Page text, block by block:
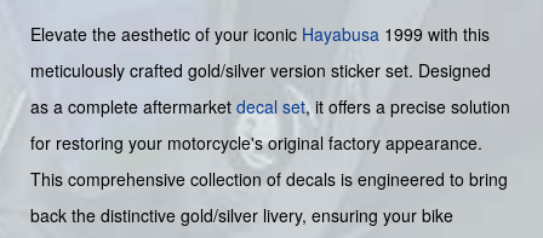
Elevate the aesthetic of your iconic Hayabusa 1999 with this
meticulously crafted gold/silver version sticker set. Designed
as a complete aftermarket decal set, it offers a precise solution
for restoring your motorcycle's original factory appearance.
This comprehensive collection of decals is engineered to bring
back the distinctive gold/silver livery, ensuring your bike